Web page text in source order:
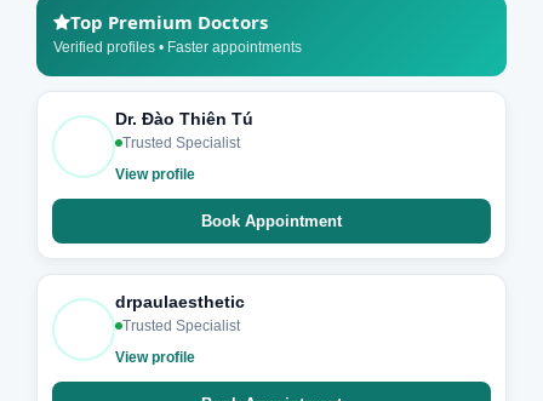
Top Premium Doctors
Verified profiles • Faster appointments
Dr. Đào Thiên Tú
Trusted Specialist
View profile
Book Appointment
drpaulaesthetic
Trusted Specialist
View profile